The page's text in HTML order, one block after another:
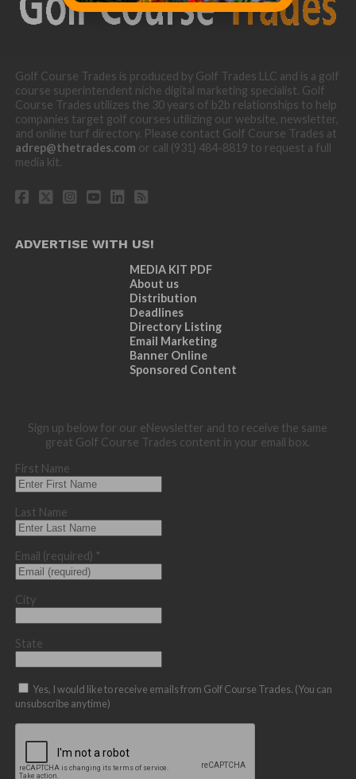
Golf Course Trades is produced by Golf Trades LLC and is a golf
course superintendent niche digital marketing specialist. Golf
Course Trades utilizes the 30 years of b2b relationships to help
companies target golf courses utilizing our website, newsletter,
and online turf directory. Please contact Golf Course Trades at
adrep@thetrades.com or call (931) 484-8819 to request a full
media kit.
ADVERTISE WITH US!
MEDIA KIT PDF
About us
Distribution
Deadlines
Directory Listing
Email Marketing
Banner Online
Sponsored Content
Sign up below for our eNewsletter and to receive the same
great Golf Course Trades content in your email box.
First Name
Last Name
Email (required) *
City
State
Yes, I would like to receive emails from Golf Course Trades. (You can
unsubscribe anytime)